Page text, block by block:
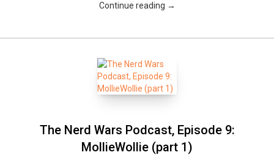
Continue reading →
The Nerd Wars Podcast, Episode 9:
MollieWollie (part 1)